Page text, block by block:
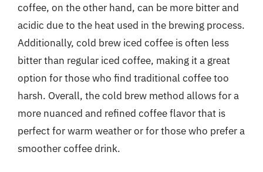
coffee, on the other hand, can be more bitter and
acidic due to the heat used in the brewing process.
Additionally, cold brew iced coffee is often less
bitter than regular iced coffee, making it a great
option for those who find traditional coffee too
harsh. Overall, the cold brew method allows for a
more nuanced and refined coffee flavor that is
perfect for warm weather or for those who prefer a
smoother coffee drink.